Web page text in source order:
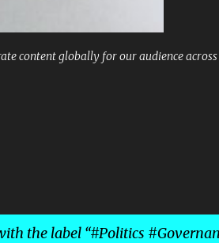
content globally for our audience
the label #Politics